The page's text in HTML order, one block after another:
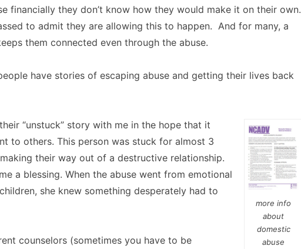
financially they don’t know how they would make it on their own.
to admit they are allowing this to happen. And for many, a
them connected even through the abuse.
have stories of escaping abuse and getting their lives back
more info
about
domestic
abuse
“unstuck” story with me in the hope that it
to others. This person was stuck for almost 3
their way out of a destructive relationship.
a blessing. When the abuse went from emotional
she knew something desperately had to
counselors (sometimes you have to be